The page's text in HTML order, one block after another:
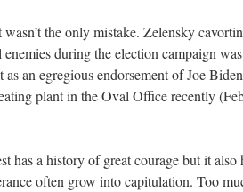
wasn’t the only mistake. Zelensky
during the election campaign
as an egregious endorsement of Joe
plant in the Oval Office recently
has a history of great courage but it
often grow into capitulation. Too